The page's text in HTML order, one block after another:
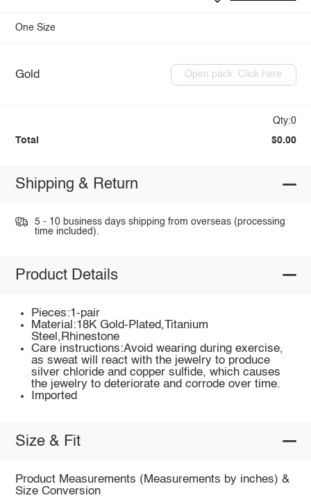
One Size
Gold Open pack: Click here
Qty:0
Total $0.00
Shipping & Return
5 - 10 business days shipping from overseas (processing
time included).
Product Details
Pieces:1-pair
Material:18K Gold-Plated,Titanium
Steel,Rhinestone
Care instructions:Avoid wearing during exercise,
as sweat will react with the jewelry to produce
silver chloride and copper sulfide, which causes
the jewelry to deteriorate and corrode over time.
Imported
Size & Fit
Product Measurements (Measurements by inches) &
Size Conversion